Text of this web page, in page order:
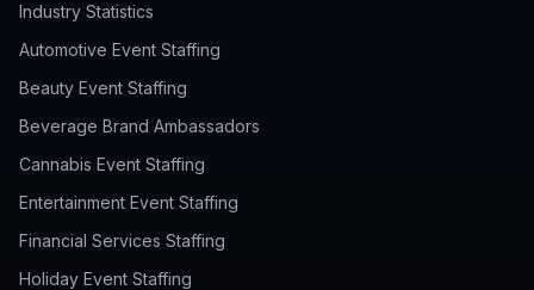
Industry Statistics
Automotive Event Staffing
Beauty Event Staffing
Beverage Brand Ambassadors
Cannabis Event Staffing
Entertainment Event Staffing
Financial Services Staffing
Holiday Event Staffing